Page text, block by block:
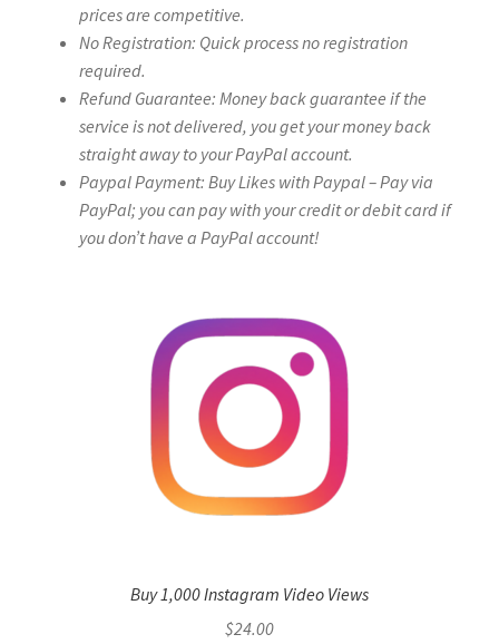
prices are competitive.
No Registration: Quick process no registration
required.
Refund Guarantee: Money back guarantee if the
service is not delivered, you get your money back
straight away to your PayPal account.
Paypal Payment: Buy Likes with Paypal – Pay via
PayPal; you can pay with your credit or debit card if
you don’t have a PayPal account!
Buy 1,000 Instagram Video Views
$24.00